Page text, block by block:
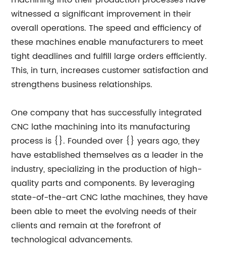
witnessed a significant improvement in their
overall operations. The speed and efficiency of
these machines enable manufacturers to meet
tight deadlines and fulfill large orders efficiently.
This, in turn, increases customer satisfaction and
strengthens business relationships.
One company that has successfully integrated
CNC lathe machining into its manufacturing
process is {}. Founded over {} years ago, they
have established themselves as a leader in the
industry, specializing in the production of high-
quality parts and components. By leveraging
state-of-the-art CNC lathe machines, they have
been able to meet the evolving needs of their
clients and remain at the forefront of
technological advancements.